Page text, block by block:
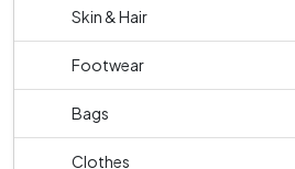
Skin & Hair
Footwear
Bags
Clothes